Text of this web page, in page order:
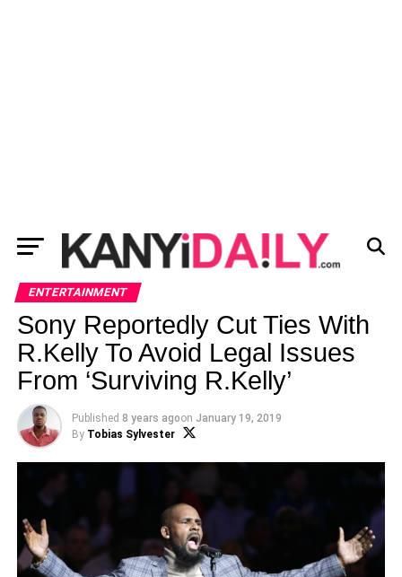
ENTERTAINMENT
Sony Reportedly Cut Ties With
R.Kelly To Avoid Legal Issues
From ‘Surviving R.Kelly’
Published 8 years agoon January 19, 2019
By Tobias Sylvester